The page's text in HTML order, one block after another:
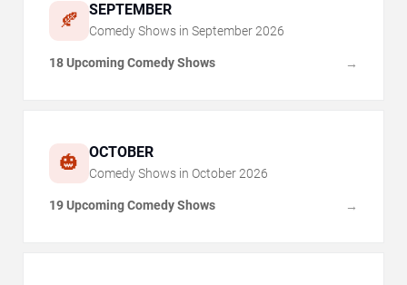
🍂 SEPTEMBER
Comedy Shows in September 2026
18 Upcoming Comedy Shows →
🎃 OCTOBER
Comedy Shows in October 2026
19 Upcoming Comedy Shows →